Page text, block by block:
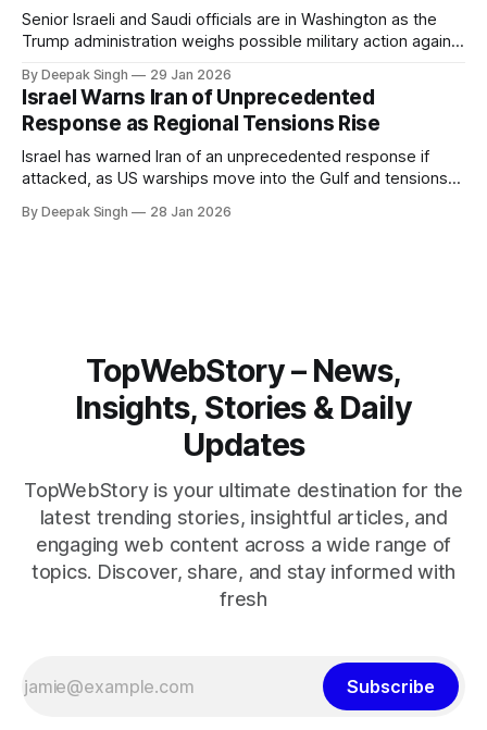
Senior Israeli and Saudi officials are in Washington as the
Trump administration weighs possible military action against
pressure building from all sides, the next US move could
reshape the region.
By Deepak Singh 29 Jan 2026
Israel Warns Iran of Unprecedented
Response as Regional Tensions Rise
Israel has warned Iran of an unprecedented response if
attacked, as US warships move into the Gulf and tensions
pressure building, the world is watching Tehran’s next move
By Deepak Singh 28 Jan 2026
TopWebStory – News,
Insights, Stories & Daily
Updates
TopWebStory is your ultimate destination for the
latest trending stories, insightful articles, and
engaging web content across a wide range of
topics. Discover, share, and stay informed with
fresh
Subscribe